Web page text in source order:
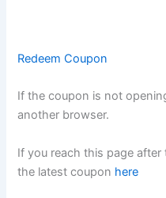
Redeem Coupon
If the coupon is not
another browser.
If you reach this page
the latest coupon here